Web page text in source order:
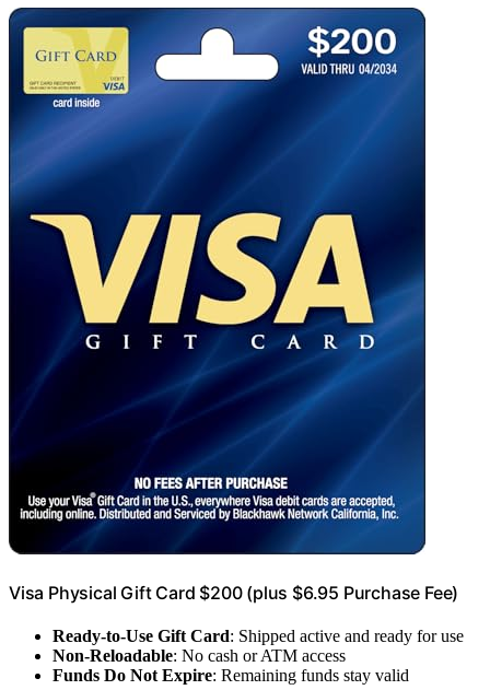
Visa Physical Gift Card $200 (plus $6.95 Purchase Fee)
Ready-to-Use Gift Card: Shipped active and ready for use
Non-Reloadable: No cash or ATM access
Funds Do Not Expire: Remaining funds stay valid